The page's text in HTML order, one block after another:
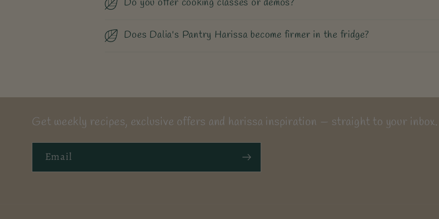
Do you offer cooking classes or demos?
Does Dalia's Pantry Harissa become firmer in the fridge?
Get weekly recipes, exclusive offers and harissa inspiration — straight to your inbox.
Email